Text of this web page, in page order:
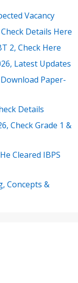
Vacancy
Details Here
2, Check Here
Latest Updates
Paper-
Details
Check Grade 1 &
Cleared IBPS
Concepts &